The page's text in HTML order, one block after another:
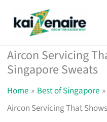
Aircon Servicing
Singapore Sweats
Home
Best of Singapore
Aircon Servicing That